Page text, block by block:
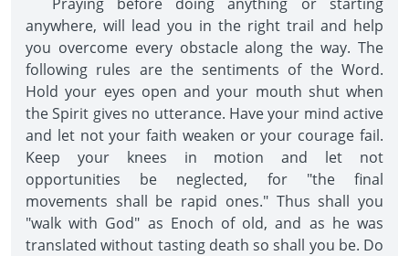
anywhere, will lead you in the right trail and help
you overcome every obstacle along the way. The
following rules are the sentiments of the Word.
Hold your eyes open and your mouth shut when
the Spirit gives no utterance. Have your mind active
and let not your faith weaken or your courage fail.
Keep your knees in motion and let not
opportunities be neglected, for "the final
movements shall be rapid ones." Thus shall you
"walk with God" as Enoch of old, and as he was
translated without tasting death so shall you be. Do